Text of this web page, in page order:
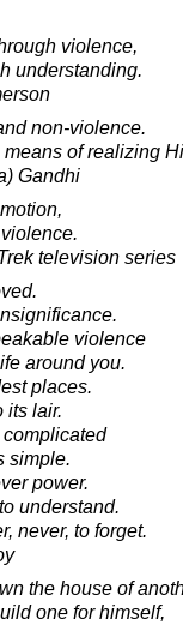
violence,
understanding.
non-violence.
of realizing
Gandhi
television series
violence
around you.
places.
its lair.
simple.
power.
understand.
never, to forget.
the house of
one for himself,